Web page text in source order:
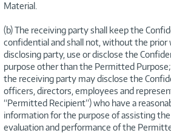
Material.
(b) The receiving party shall keep the
confidential and shall not, without the
disclosing party, use or disclose the
purpose other than the Permitted
the receiving party may disclose the
officers, directors, employees and
“Permitted Recipient”) who have a
information for the purpose of assisting
evaluation and performance of the